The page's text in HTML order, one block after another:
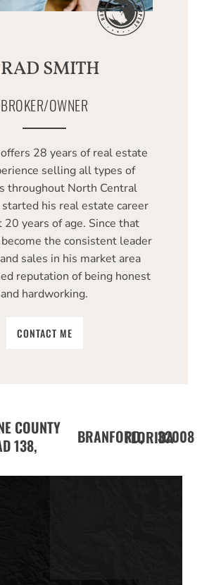
SMITH
BROKER/OWNER
28 years of real estate
selling all types of
throughout North Central
his real estate career
years of age. Since that
the consistent leader
sales in his market area
reputation of being honest
and hardworking.
CONTACT ME
COUNTY
138,
BRANFORD,FLORIDA32008